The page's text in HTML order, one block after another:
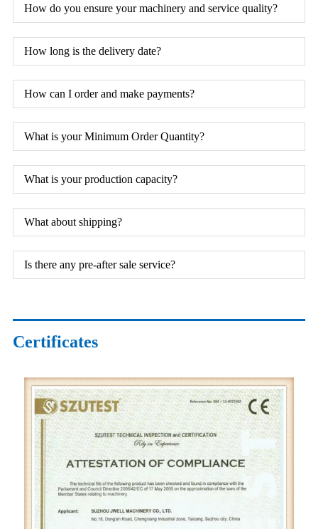
How do you ensure your machinery and service quality?
How long is the delivery date?
How can I order and make payments?
What is your Minimum Order Quantity?
What is your production capacity?
What about shipping?
Is there any pre-after sale service?
Certificates